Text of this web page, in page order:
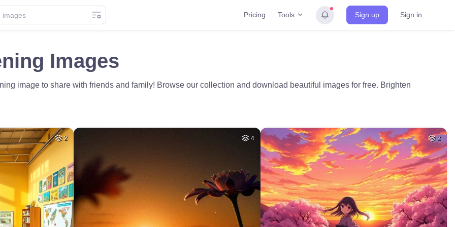
Pricing Tools Sign up Sign in
Images
image to share with friends and family! Browse our collection and download beautiful images for free. Brighten
2 4 2